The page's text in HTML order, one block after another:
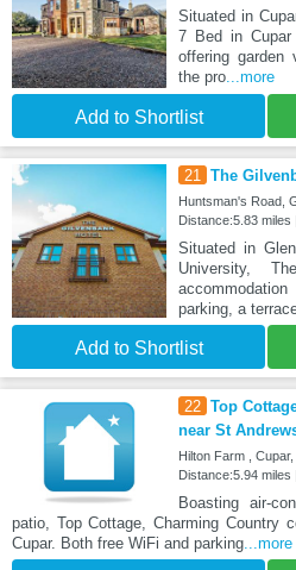
Situated in
7 Bed in Cupar
offering garden
the pro...more
Add to Shortlist
21 The
Huntsman's Road,
Distance:5.83 miles
Situated in
University,
parking, a
Add to Shortlist
22 Top
near St
Hilton Farm ,
Distance:5.94 miles
Boasting air-
patio, Top Cottage, Charming Country
Cupar. Both free WiFi and parking ...more